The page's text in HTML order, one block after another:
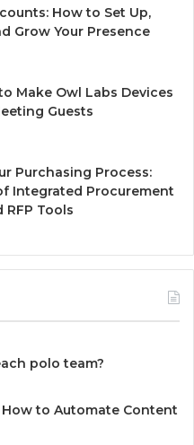
How to Set Up,
Grow Your Presence
Make Owl Labs Devices
Guests
Purchasing Process:
Integrated Procurement
RFP Tools
polo team?
to Automate Content